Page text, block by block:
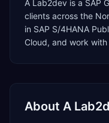
A Lab2dev is a SAP
clients across the
in SAP S/4HANA
Cloud, and work
About A